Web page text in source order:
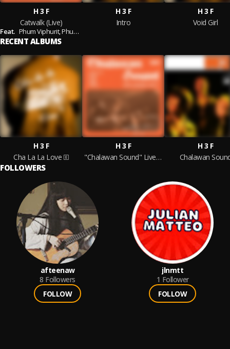
H 3 F
Catwalk (Live)
Feat. Phum Viphurit,Phum Viphurit) - Live Session
H 3 F
Intro
H 3 F
Void Girl
RECENT ALBUMS
H 3 F
Cha La La Love
H 3 F
"Chalawan Sound" Live Session Vol:2
H 3 F
Chalawan
FOLLOWERS
afteenaw
8 Followers
FOLLOW
jlnmtt
1 Follower
FOLLOW